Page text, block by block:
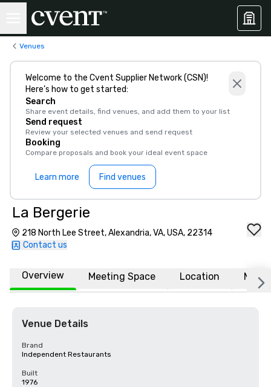
Venues
Welcome to the Cvent Supplier Network (CSN)!
Here’s how to get started:
Search
Share event details, find venues, and add them to your list
Send request
Review your selected venues and send request
Booking
Compare proposals and book your ideal event space
Learn more Find venues
La Bergerie
218 North Lee Street, Alexandria, VA, USA, 22314
Contact us
Overview Meeting Space Location More
Venue Details
Brand
Independent Restaurants
Built
1976